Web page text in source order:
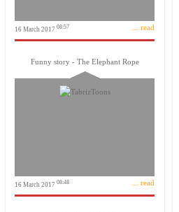
16 March 2017 08:57 ... read
Funny story - The Elephant Rope
16 March 2017 08:48 ... read